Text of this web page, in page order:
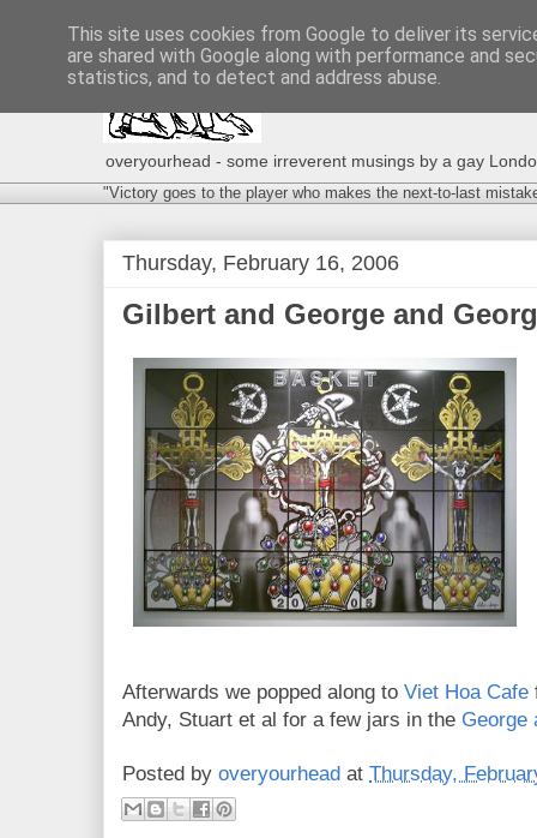
overyourhead - some irreverent musings by a gay
"Victory goes to the player who makes the next-to-last
Thursday, February 16, 2006
Gilbert and George and
Afterwards we popped along to Viet Hoa Cafe
Andy, Stuart et al for a few jars in the George
Posted by overyourhead at Thursday,
This site uses cookies from Google to deliver its
are shared with Google along with performance and
statistics, and to detect and address abuse.